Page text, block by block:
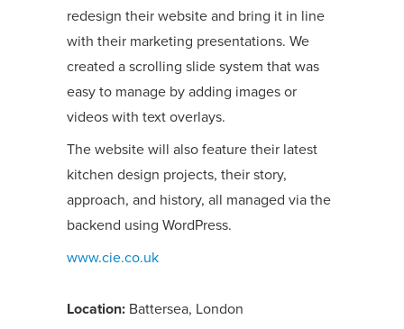
redesign their website and bring it in line
with their marketing presentations. We
created a scrolling slide system that was
easy to manage by adding images or
videos with text overlays.
The website will also feature their latest
kitchen design projects, their story,
approach, and history, all managed via the
backend using WordPress.
www.cie.co.uk
Location: Battersea, London